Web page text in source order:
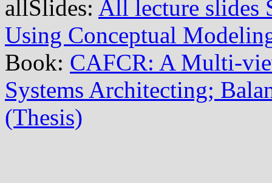
allSlides: All lecture slides
Using Conceptual
Book: CAFCR: A Multi-
Systems Architecting;
(Thesis)